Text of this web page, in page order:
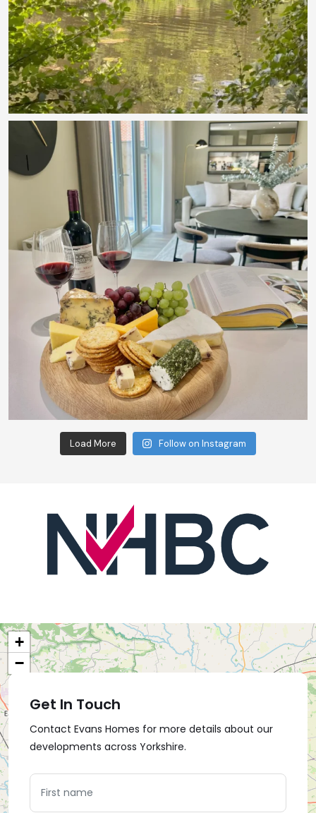
Load More Follow on Instagram
+
−
Get In Touch
Contact Evans Homes for more details about our
developments across Yorkshire.